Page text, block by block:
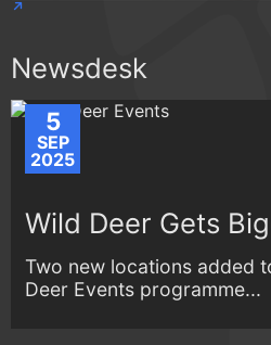
Newsdesk
5
SEP
2025
Wild Deer Gets
Two new locations added
Deer Events programme...